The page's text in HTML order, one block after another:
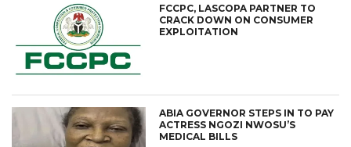
FCCPC, LASCOPA PARTNER TO
CRACK DOWN ON CONSUMER
EXPLOITATION
ABIA GOVERNOR STEPS IN TO PAY
ACTRESS NGOZI NWOSU’S
MEDICAL BILLS